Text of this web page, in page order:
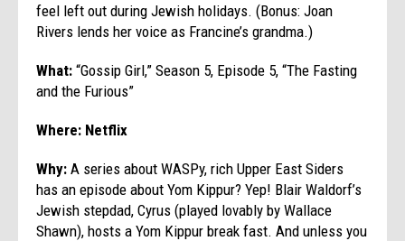
feel left out during Jewish holidays. (Bonus: Joan
Rivers lends her voice as Francine’s grandma.)
What:“Gossip Girl,” Season 5, Episode 5, “The Fasting
and the Furious”
Where: Netflix
Why:A series about WASPy, rich Upper East Siders
has an episode about Yom Kippur? Yep! Blair Waldorf’s
Jewish stepdad, Cyrus (played lovably by Wallace
Shawn), hosts a Yom Kippur break fast. And unless you